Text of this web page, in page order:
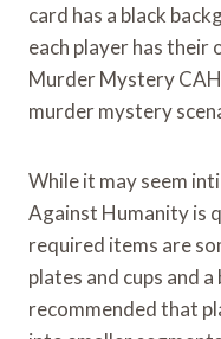
card has a black
each player has their
Murder Mystery
murder mystery
While it may seem
Against Humanity is
required items are
plates and cups and
recommended that